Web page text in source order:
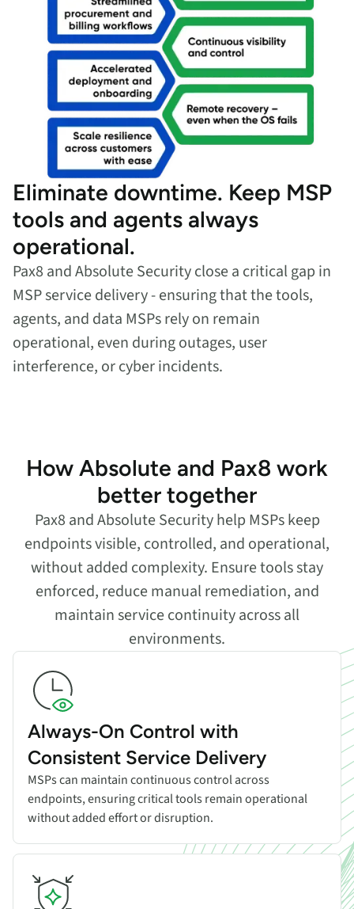
Eliminate downtime. Keep MSP
tools and agents always
operational.
Pax8 and Absolute Security close a critical gap in
MSP service delivery - ensuring that the tools,
agents, and data MSPs rely on remain
operational, even during outages, user
interference, or cyber incidents.
How Absolute and Pax8 work
better together
Pax8 and Absolute Security help MSPs keep
endpoints visible, controlled, and operational,
without added complexity. Ensure tools stay
enforced, reduce manual remediation, and
maintain service continuity across all
environments.
Always-On Control with
Consistent Service Delivery
MSPs can maintain continuous control across
endpoints, ensuring critical tools remain operational
without added effort or disruption.